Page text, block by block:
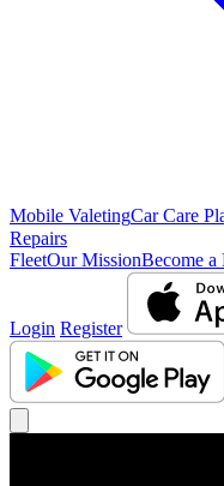
Mobile ValetingCar Care
Repairs
FleetOur MissionBecome a
Login Register